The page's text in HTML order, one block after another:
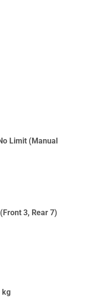
Limit (Manual
3, Rear 7)
kg